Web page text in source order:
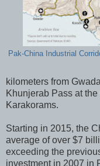
Pak-China Industrial
kilometers from
Khunjerab Pass at
Karakorams.
Starting in 2015, the
average of over $7
exceeding the
investment in 2007 in